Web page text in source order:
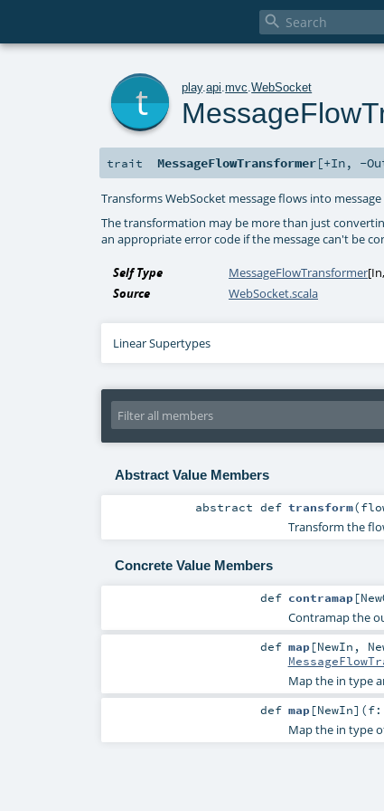

play.api .mvc .WebSocket
trait MessageFlowTransformer[+In, -
Transforms WebSocket message flows into
The transformation may be more than just
an appropriate error code if the message can't be
Self Type MessageFlowTransformer[In
Source
WebSocket.scala
Linear Supertypes
Abstract Value Members
abstractdef transform(
Transform the
Concrete Value Members
def contramap[
Contramap the
def map[NewIn ,
Map the in type
def map[NewIn] (f:
Map the in type